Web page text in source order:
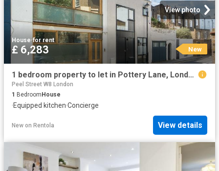
View photo
House·for rent
£ 6,283 New
1 bedroom property to let in Pottery Lane, London, W11 £6,283 pcm
Peel Street W8 London
1 BedroomHouse
·Equipped kitchen·Concierge
New on Rentola View details